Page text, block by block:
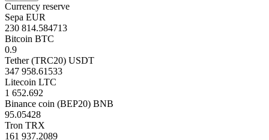
Currency reserve
Sepa EUR
230 814.584713
Bitcoin BTC
0.9
Tether (TRC20) USDT
347 958.61533
Litecoin LTC
1 652.692
Binance coin (BEP20) BNB
95.05428
Tron TRX
161 937.2089